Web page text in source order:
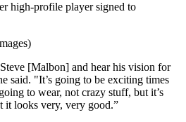
high-profile player signed to
[Malbon] and hear his vision for
said. "It’s going to be exciting times
to wear, not crazy stuff, but it’s
looks very, very good.”